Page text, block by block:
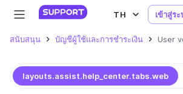
TH เข้าสู่ร
สนับสนุน บัญชีผู้ใช้และการชำระเงิน User
layouts.assist.help_center.tabs.web